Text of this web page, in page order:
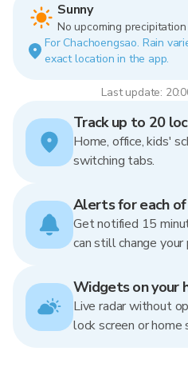
Sunny
No upcoming
For Chachoengsao. Rain
exact location in the app.
Last update:
Track up to 20
Home, office, kids'
switching tabs.
Alerts for each
Get notified 15
can still change your
Widgets on your
Live radar without
lock screen or home